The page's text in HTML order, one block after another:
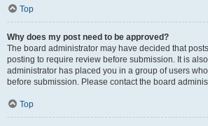
Top
Why does my post need to be approved?
The board administrator may have decided that
posting to require review before submission. It is
administrator has placed you in a group of users
before submission. Please contact the board
Top